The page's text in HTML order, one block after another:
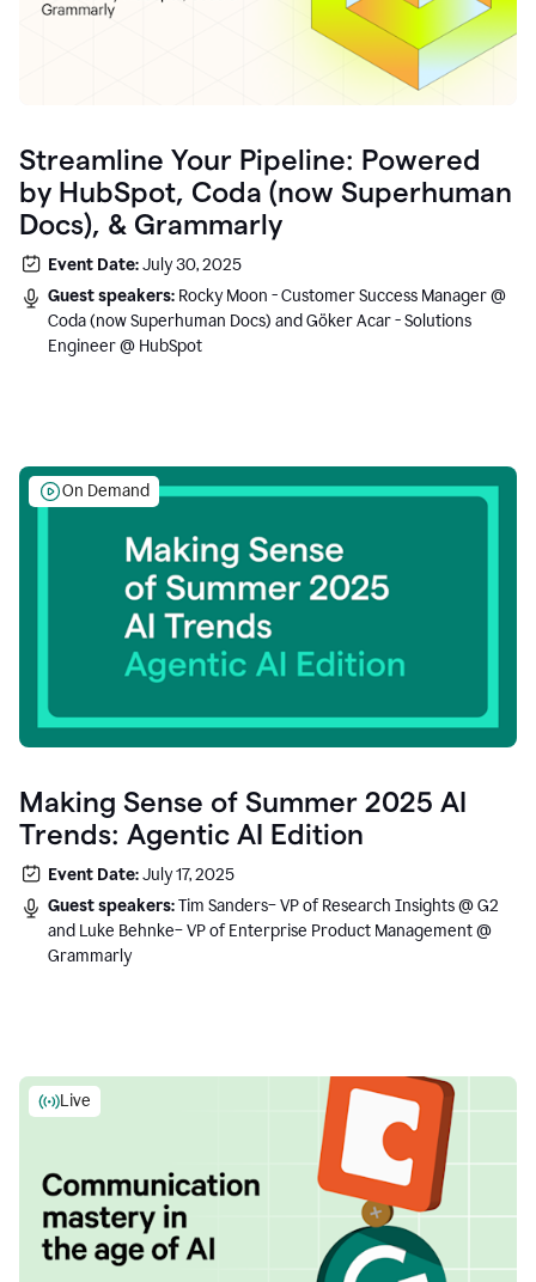
Streamline Your Pipeline: Powered
by HubSpot, Coda (now Superhuman
Docs), & Grammarly
Event Date:July 30, 2025
Guest speakers: Rocky Moon - Customer Success Manager @
Coda (now Superhuman Docs) and Göker Acar - Solutions
Engineer @ HubSpot
On Demand
Making Sense of Summer 2025 AI
Trends: Agentic AI Edition
Event Date:July 17, 2025
Guest speakers:Tim Sanders– VP of Research Insights @ G2
and Luke Behnke– VP of Enterprise Product Management @
Grammarly
Live